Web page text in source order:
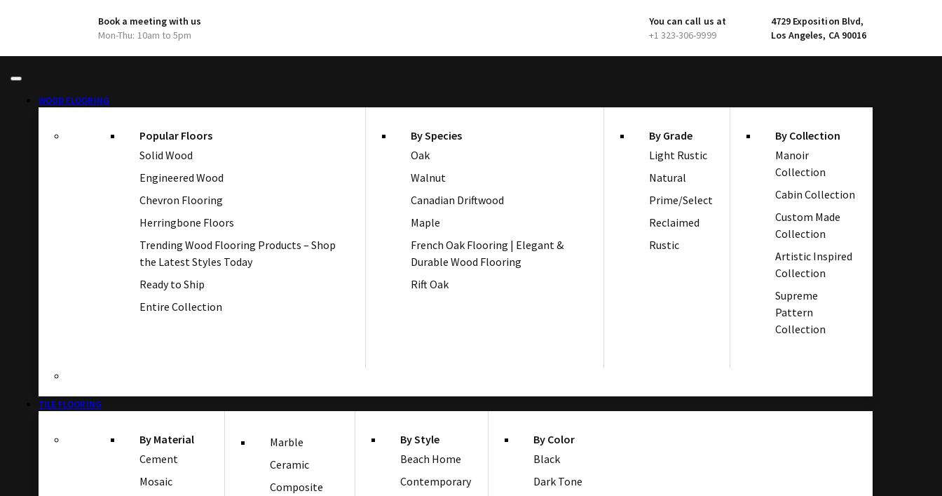
Book a meeting with us
Mon-Thu: 10am to 5pm
You can call us at
+1 323-306-9999
4729 Exposition Blvd,
Los Angeles, CA 90016
WOOD FLOORING
Popular Floors
Solid Wood
Engineered Wood
Chevron Flooring
Herringbone Floors
Trending Wood Flooring Products – Shop
the Latest Styles Today
Ready to Ship
Entire Collection
By Species
Oak
Walnut
Canadian Driftwood
Maple
French Oak Flooring | Elegant &
Durable Wood Flooring
Rift Oak
By Grade
Light Rustic
Natural
Prime/Select
Reclaimed
Rustic
By Collection
Manoir
Collection
Cabin Collection
Custom Made
Collection
Artistic Inspired
Collection
Supreme
Pattern
Collection
TILE FLOORING
By Material
Cement
Mosaic
Marble
Ceramic
Composite
By Style
Beach Home
Contemporary
By Color
Black
Dark Tone